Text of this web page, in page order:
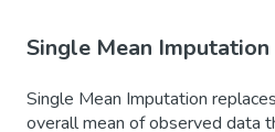
Single Mean Imputation
Single Mean Imputation
overall mean of observed data